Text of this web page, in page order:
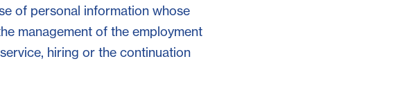
of personal information whose
management of the employment
hiring or the continuation